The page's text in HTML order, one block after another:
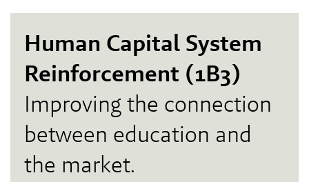
Human Capital System
Reinforcement (1B3)
Improving the connection
between education and
the market.